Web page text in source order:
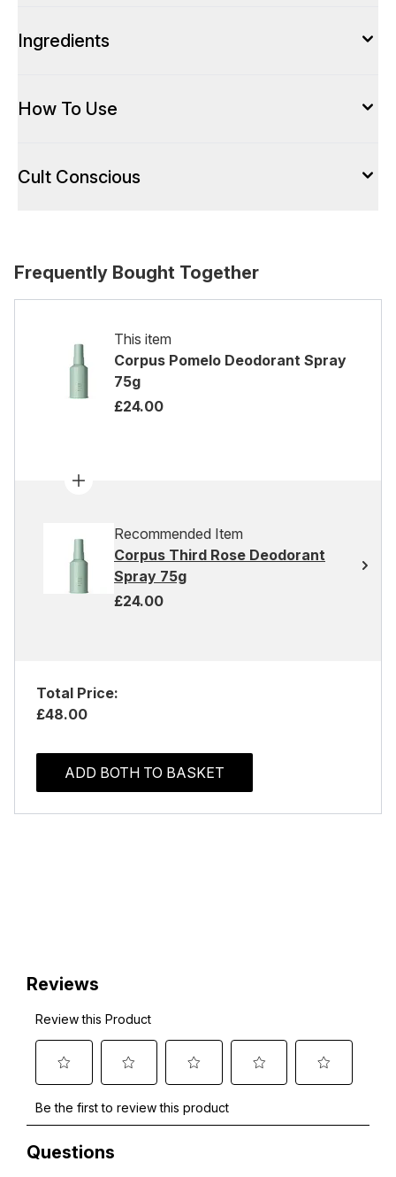
Ingredients
How To Use
Cult Conscious
Frequently Bought Together
This item
Corpus Pomelo Deodorant Spray
75g
£24.00
Recommended Item
Corpus Third Rose Deodorant
Spray 75g
£24.00
Total Price:
£48.00
ADD BOTH TO BASKET